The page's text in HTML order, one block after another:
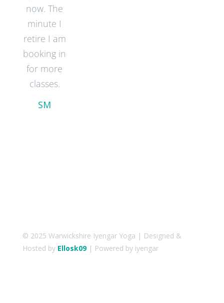
now. The
minute I
retire I am
booking in
for more
classes.
SM
© 2025 Warwickshire Iyengar Yoga | Designed &
Hosted by Ellosk09| Powered by iyengar